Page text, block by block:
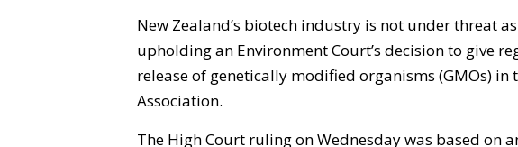
New Zealand’s biotech industry is not under threat
upholding an Environment Court’s decision to give
release of genetically modified organisms (GMOs)
Association.
The High Court ruling on Wednesday was based on